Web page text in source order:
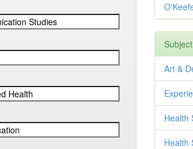
Subject
Art &
Health
Health